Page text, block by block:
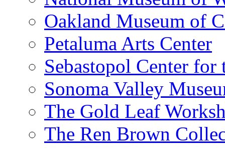
Oakland Museum of
Petaluma Arts Center
Sebastopol Center for
Sonoma Valley
The Gold Leaf
The Ren Brown